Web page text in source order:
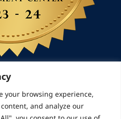
your browsing experience,
and analyze our
| All Rights